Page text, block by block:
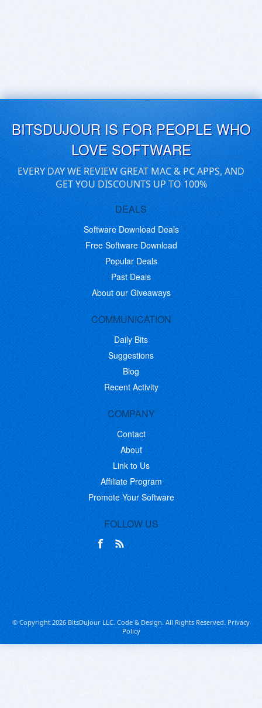
BITSDUJOUR IS FOR PEOPLE WHO
LOVE SOFTWARE
EVERY DAY WE REVIEW GREAT MAC & PC APPS, AND
GET YOU DISCOUNTS UP TO 100%
DEALS
Software Download Deals
Free Software Download
Popular Deals
Past Deals
About our Giveaways
COMMUNICATION
Daily Bits
Suggestions
Blog
Recent Activity
COMPANY
Contact
About
Link to Us
Affiliate Program
Promote Your Software
FOLLOW US
© Copyright 2026 BitsDuJour LLC. Code & Design. All Rights Reserved.Privacy
Policy